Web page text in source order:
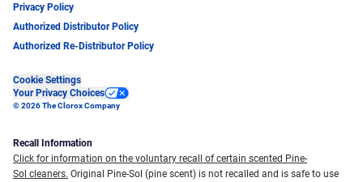
Privacy Policy
Authorized Distributor Policy
Authorized Re-Distributor Policy
Cookie Settings
Your Privacy Choices
© 2026 The Clorox Company
Recall Information
Click for information on the voluntary recall of certain scented Pine-
Sol cleaners. Original Pine-Sol (pine scent) is not recalled and is safe to use